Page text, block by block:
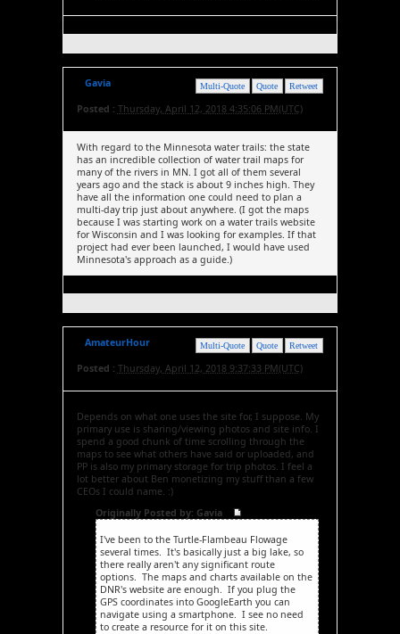
Retweet
Quote
Multi-Quote
Gavia
Posted : Thursday, April 12, 2018 4:35:06 PM(UTC)
With regard to the Minnesota water trails: the state
has an incredible collection of water trail maps for
many of the rivers in MN. I got all of them several
years ago and the stack is about 9 inches high. They
have all the information one could need to plan a
multi-day trip just about anywhere. (I got the maps
because I was starting work on a water trails website
for Wisconsin and I was looking for examples. If that
project had ever been launched, I would have used
Minnesota's approach as a guide.)
Retweet
Quote
Multi-Quote
AmateurHour
Posted : Thursday, April 12, 2018 9:37:33 PM(UTC)
Depends on what one uses the site for, I suppose. My
primary use is sharing/viewing photos and site info. I
spend a good chunk of time scrolling through the
maps to see what others have said or uploaded, and
PP is also my primary storage for trip photos. I feel a
lot better about Ben monetizing my stuff than a few
CEOs I could name. :)
Originally Posted by: Gavia
I've been to the Turtle-Flambeau Flowage
several times. It's basically just a big lake, so
there really aren't any significant route
options. The maps and charts available on the
DNR's website are enough. If you plug the
GPS coordinates into GoogleEarth you can
navigate using a smartphone. I see no need
to create a resource for it on this site.